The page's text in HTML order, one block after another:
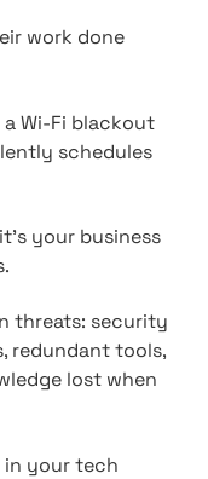
work done
Wi-Fi blackout
schedules
your business
threats: security
redundant tools,
lost when
in your tech